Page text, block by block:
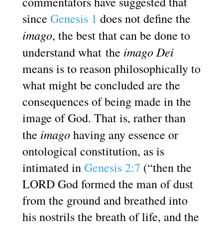
since Genesis 1 does not define the
imago, the best that can be done to
understand what the imago Dei
means is to reason philosophically to
what might be concluded are the
consequences of being made in the
image of God. That is, rather than
the imagohaving any essence or
ontological constitution, as is
intimated inGenesis 2:7 (“then the
LORD God formed the man of dust
from the ground and breathed into
his nostrils the breath of life, and the